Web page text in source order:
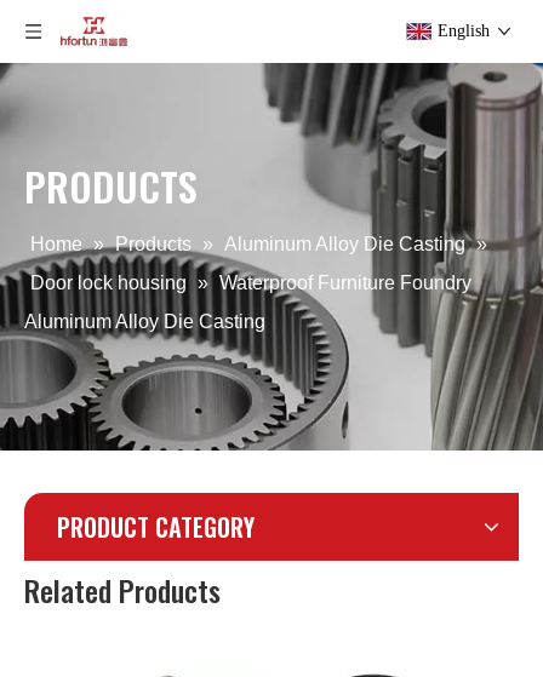
English
PRODUCTS
Home » Products » Aluminum Alloy Die Casting »
Door lock housing » Waterproof Furniture Foundry
Aluminum Alloy Die Casting
PRODUCT CATEGORY
Related Products
Die Casting Aluminum Alloy Household Cover OEM Aluminum Alloy Die Casting Door Lock Housing